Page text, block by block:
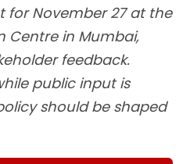
for November 27 at the
Centre in Mumbai,
feedback.
public input is
should be shaped